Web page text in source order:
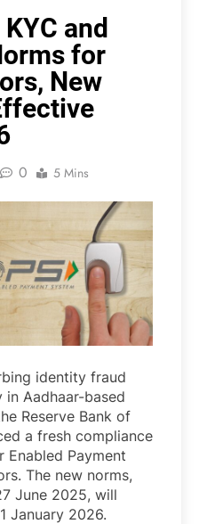
and
for
New
0 5 Mins
identity fraud
in Aadhaar-based
Reserve Bank of
a fresh compliance
Payment
The new norms,
June 2025, will
January 2026.